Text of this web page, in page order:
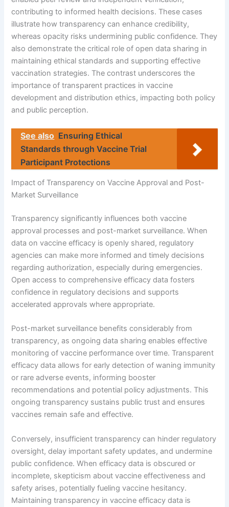
contributing to informed health decisions. These cases
illustrate how transparency can enhance credibility,
whereas opacity risks undermining public confidence. They
also demonstrate the critical role of open data sharing in
maintaining ethical standards and supporting effective
vaccination strategies. The contrast underscores the
importance of transparent practices in vaccine
development and distribution ethics, impacting both policy
and public perception.
See also Ensuring Ethical
Standards through Vaccine Trial
Participant Protections
Impact of Transparency on Vaccine Approval and Post-
Market Surveillance
Transparency significantly influences both vaccine
approval processes and post-market surveillance. When
data on vaccine efficacy is openly shared, regulatory
agencies can make more informed and timely decisions
regarding authorization, especially during emergencies.
Open access to comprehensive efficacy data fosters
confidence in regulatory decisions and supports
accelerated approvals where appropriate.
Post-market surveillance benefits considerably from
transparency, as ongoing data sharing enables effective
monitoring of vaccine performance over time. Transparent
efficacy data allows for early detection of waning immunity
or rare adverse events, informing booster
recommendations and potential policy adjustments. This
ongoing transparency sustains public trust and ensures
vaccines remain safe and effective.
Conversely, insufficient transparency can hinder regulatory
oversight, delay important safety updates, and undermine
public confidence. When efficacy data is obscured or
incomplete, skepticism about vaccine effectiveness and
safety arises, potentially fueling vaccine hesitancy.
Maintaining transparency in vaccine efficacy data is